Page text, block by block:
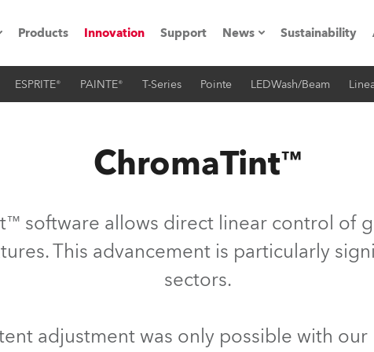
Events
Location
Products Innovation Support News
Press Releases
Sustainability
ESPRITE® PAINTE® T-Series Pointe LEDWash/Beam
ChromaTint™
software allows direct linear control of
This advancement is particularly
sectors.
adjustment was only possible with